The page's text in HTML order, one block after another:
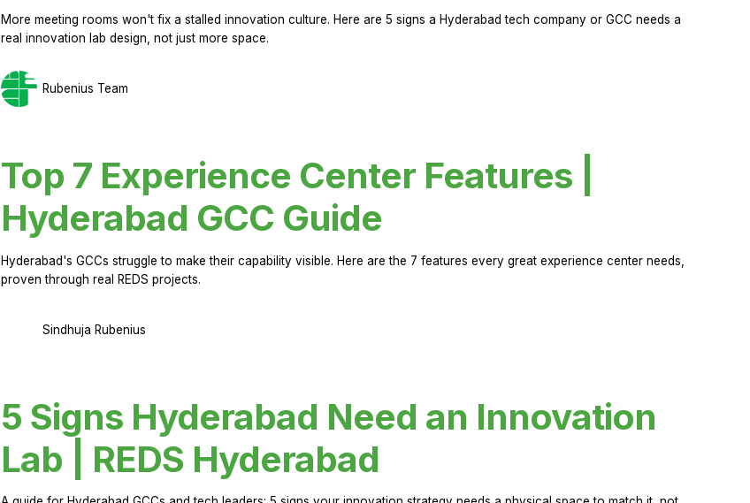
More meeting rooms won't fix a stalled innovation culture. Here are 5 signs a Hyderabad tech company or GCC needs a
real innovation lab design, not just more space.
Rubenius Team
Top 7 Experience Center Features |
Hyderabad GCC Guide
Hyderabad's GCCs struggle to make their capability visible. Here are the 7 features every great experience center needs,
proven through real REDS projects.
Sindhuja Rubenius
5 Signs Hyderabad Need an Innovation
Lab | REDS Hyderabad